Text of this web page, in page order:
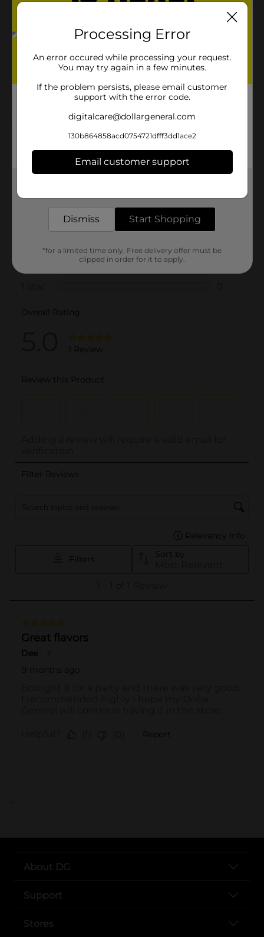
SKU
GLOBAL/GOYA/HISPANIC
BEANS SAUCE &
MEALS
Customer reviews
5.0 (1)
..
About DG
Support
Stores
Processing Error
An error occured while processing your request.
You may try again in a few minutes.
If the problem persists, please email customer
support with the error code.
digitalcare@dollargeneral.com
130b864858acd0754721dfff3dd1ace2
Email customer support
Dismiss Start Shopping
*for a limited time only. Free delivery offer must be
clipped in order for it to apply.